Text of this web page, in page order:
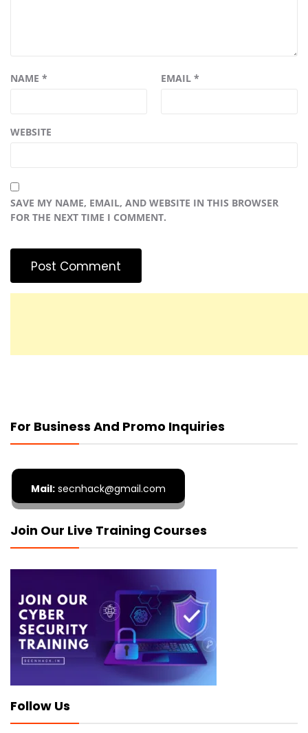
NAME * EMAIL *
WEBSITE
SAVE MY NAME, EMAIL, AND WEBSITE IN THIS BROWSER
FOR THE NEXT TIME I COMMENT.
For Business And Promo Inquiries
Mail: secnhack@gmail.com
Join Our Live Training Courses
Follow Us